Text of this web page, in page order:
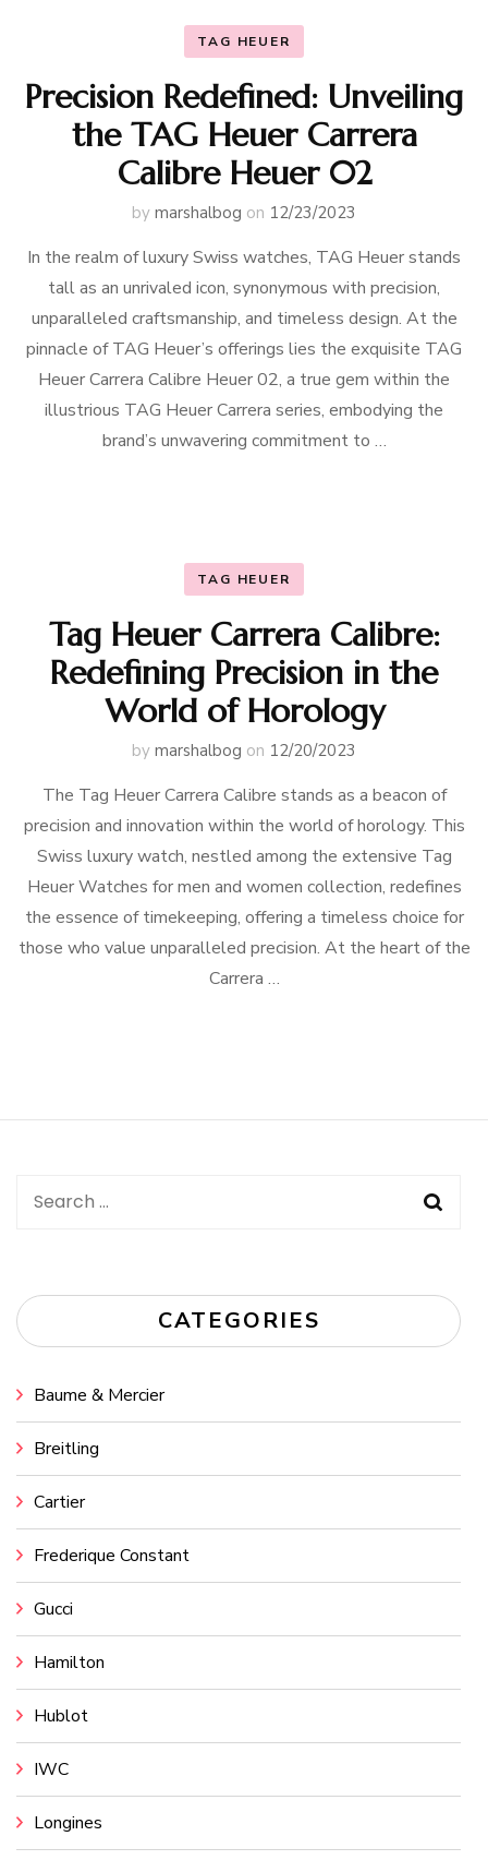
TAG HEUER
Precision Redefined: Unveiling
the TAG Heuer Carrera
Calibre Heuer 02
by marshalbog on 12/23/2023
In the realm of luxury Swiss watches, TAG Heuer stands
tall as an unrivaled icon, synonymous with precision,
unparalleled craftsmanship, and timeless design. At the
pinnacle of TAG Heuer’s offerings lies the exquisite TAG
Heuer Carrera Calibre Heuer 02, a true gem within the
illustrious TAG Heuer Carrera series, embodying the
brand’s unwavering commitment to …
TAG HEUER
Tag Heuer Carrera Calibre:
Redefining Precision in the
World of Horology
by marshalbog on 12/20/2023
The Tag Heuer Carrera Calibre stands as a beacon of
precision and innovation within the world of horology. This
Swiss luxury watch, nestled among the extensive Tag
Heuer Watches for men and women collection, redefines
the essence of timekeeping, offering a timeless choice for
those who value unparalleled precision. At the heart of the
Carrera …
Search
CATEGORIES
Baume & Mercier
Breitling
Cartier
Frederique Constant
Gucci
Hamilton
Hublot
IWC
Longines